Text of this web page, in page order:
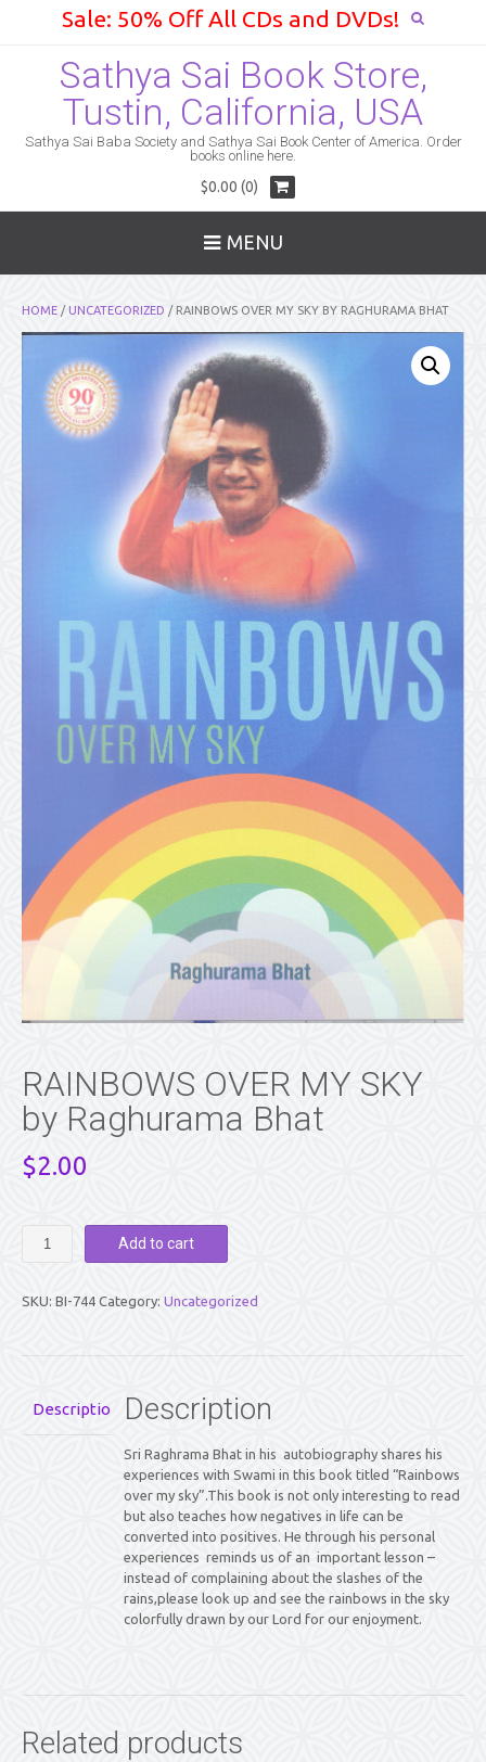
Sale: 50% Off All CDs and DVDs!
Sathya Sai Book Store,
Tustin, California, USA
Sathya Sai Baba Society and Sathya Sai Book Center of America. Order
books online here.
$0.00 (0)
MENU
HOME /UNCATEGORIZED / RAINBOWS OVER MY SKY BY RAGHURAMA BHAT
RAINBOWS OVER MY SKY
by Raghurama Bhat
$2.00
SKY
Bhat
Add to cart
SKU: BI-744 Category: Uncategorized
Description Description
Sri Raghrama Bhat in his autobiography shares his
experiences with Swami in this book titled “Rainbows
over my sky”.This book is not only interesting to read
but also teaches how negatives in life can be
converted into positives. He through his personal
experiences reminds us of an important lesson –
instead of complaining about the slashes of the
rains,please look up and see the rainbows in the sky
colorfully drawn by our Lord for our enjoyment.
Related products